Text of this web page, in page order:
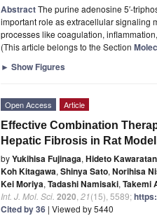
AbstractThe purine adenosine 5′-
important role as extracellular signaling
processes like coagulation,
(This article belongs to the Section
► Show Figures
Open Access Article
Effective Combination
Hepatic Fibrosis in Rat
byYukihisa Fujinaga, Hideto
Koh Kitagawa, Shinya Sato, Norihisa
Kei Moriya, Tadashi Namisaki, Takemi
Int. J. Mol. Sci. 2020 21(15), 5589;
Cited by 36 | Viewed by 5440